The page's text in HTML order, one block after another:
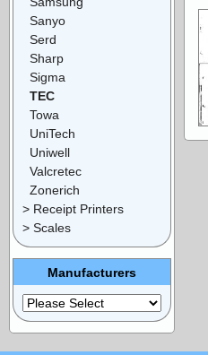
Sanyo
Serd
Sharp
Sigma
TEC
Towa
UniTech
Uniwell
Valcretec
Zonerich
> Receipt Printers
> Scales
Manufacturers